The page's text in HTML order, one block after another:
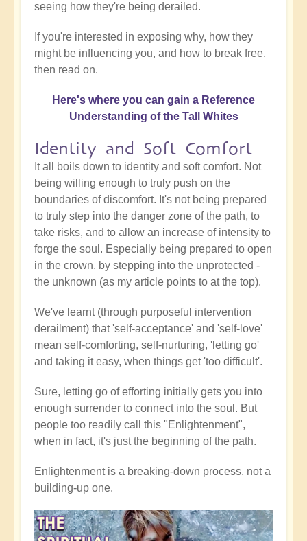
seeing how they're being derailed.
If you're interested in exposing why, how they
might be influencing you, and how to break free,
then read on.
Here's where you can gain a Reference
Understanding of the Tall Whites
Identity and Soft Comfort
It all boils down to identity and soft comfort. Not
being willing enough to truly push on the
boundaries of discomfort. It's not being prepared
to truly step into the danger zone of the path, to
take risks, and to allow an increase of intensity to
forge the soul. Especially being prepared to open
in the crown, by stepping into the unprotected -
the unknown (as my article points to at the top).
We've learnt (through purposeful intervention
derailment) that 'self-acceptance' and 'self-love'
mean self-comforting, self-nurturing, 'letting go'
and taking it easy, when things get 'too difficult'.
Sure, letting go of efforting initially gets you into
enough surrender to connect into the soul. But
people too readily call this "Enlightenment",
when in fact, it's just the beginning of the path.
Enlightenment is a breaking-down process, not a
building-up one.